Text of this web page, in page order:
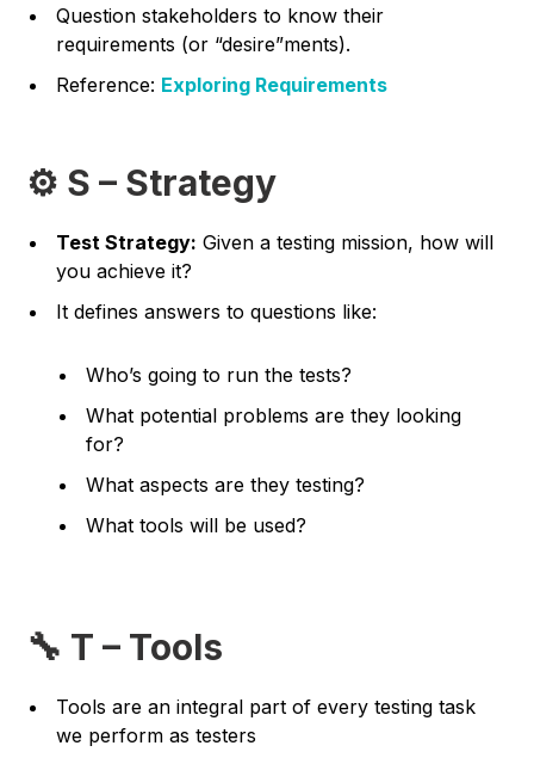
Question stakeholders to know their
requirements (or “desire”ments).
Reference: Exploring Requirements
⚙️ S – Strategy
Test Strategy: Given a testing mission, how will
you achieve it?
It defines answers to questions like:
Who’s going to run the tests?
What potential problems are they looking
for?
What aspects are they testing?
What tools will be used?
🔧 T – Tools
Tools are an integral part of every testing task
we perform as testers